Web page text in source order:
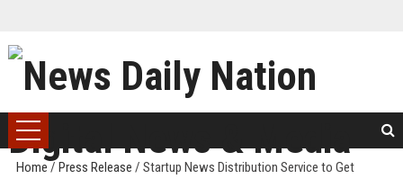
Home / Press Release / Startup News Distribution Service to Get